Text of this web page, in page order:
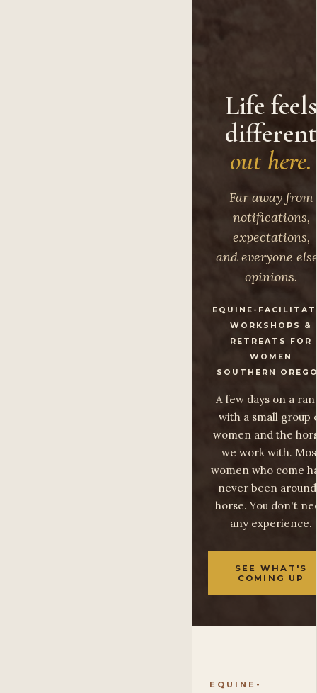
Life feels
different
out here.
Far away from
notifications,
expectations,
and everyone
opinions.
EQUINE-
WORKSHOPS &
RETREATS FOR
WOMEN
SOUTHERN
A few days on a
with a small group
women and the
we work with.
women who come
never been
horse. You don't
any experience.
SEE WHAT'S
COMING UP
EQUINE-